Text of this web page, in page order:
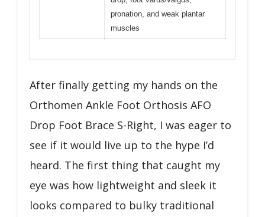
pronation, and weak plantar
muscles
After finally getting my hands on the
Orthomen Ankle Foot Orthosis AFO
Drop Foot Brace S-Right, I was eager to
see if it would live up to the hype I’d
heard. The first thing that caught my
eye was how lightweight and sleek it
looks compared to bulky traditional